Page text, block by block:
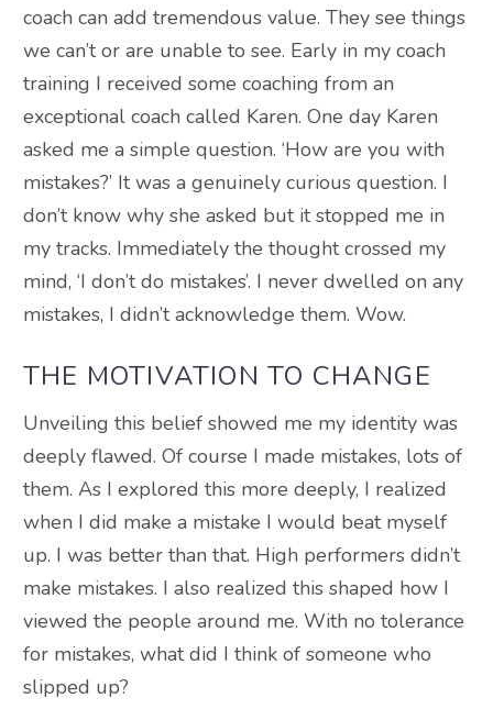
coach can add tremendous value. They see things
we can’t or are unable to see. Early in my coach
training I received some coaching from an
exceptional coach called Karen. One day Karen
asked me a simple question. ‘How are you with
mistakes?’ It was a genuinely curious question. I
don’t know why she asked but it stopped me in
my tracks. Immediately the thought crossed my
mind, ‘I don’t do mistakes’. I never dwelled on any
mistakes, I didn’t acknowledge them. Wow.
THE MOTIVATION TO CHANGE
Unveiling this belief showed me my identity was
deeply flawed. Of course I made mistakes, lots of
them. As I explored this more deeply, I realized
when I did make a mistake I would beat myself
up. I was better than that. High performers didn’t
make mistakes. I also realized this shaped how I
viewed the people around me. With no tolerance
for mistakes, what did I think of someone who
slipped up?